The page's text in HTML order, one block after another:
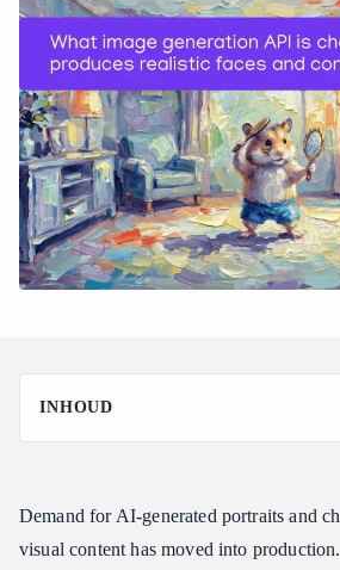
INHOUD
Why Does a Cheap Image Generation
Realistic Faces?
Demand for AI-generated portraits and
visual content has moved into